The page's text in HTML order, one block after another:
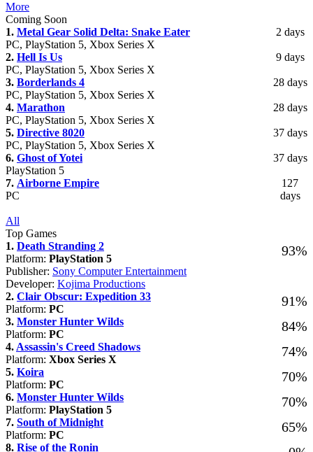
More
Coming Soon
2 days
1. Metal Gear Solid Delta: Snake Eater
PC, PlayStation 5, Xbox Series X
9 days
2. Hell Is Us
PC, PlayStation 5, Xbox Series X
28 days
3. Borderlands 4
PC, PlayStation 5, Xbox Series X
28 days
4. Marathon
PC, PlayStation 5, Xbox Series X
37 days
5. Directive 8020
PC, PlayStation 5, Xbox Series X
37 days
6. Ghost of Yotei
PlayStation 5
127
days
7. Airborne Empire
PC
All
Top Games
93%
1. Death Stranding 2
Platform: PlayStation 5
Publisher: Sony Computer Entertainment
Developer: Kojima Productions
91%
2. Clair Obscur: Expedition 33
Platform: PC
84%
3. Monster Hunter Wilds
Platform: PC
74%
4. Assassin's Creed Shadows
Platform: Xbox Series X
70%
5. Koira
Platform: PC
70%
6. Monster Hunter Wilds
Platform: PlayStation 5
65%
7. South of Midnight
Platform: PC
8. Rise of the Ronin